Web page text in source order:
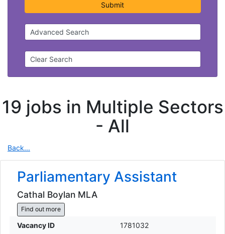
Submit
Advanced Search
Clear Search
19 jobs in Multiple Sectors
- All
Back...
Parliamentary Assistant
Cathal Boylan MLA
Find out more
Vacancy ID
1781032